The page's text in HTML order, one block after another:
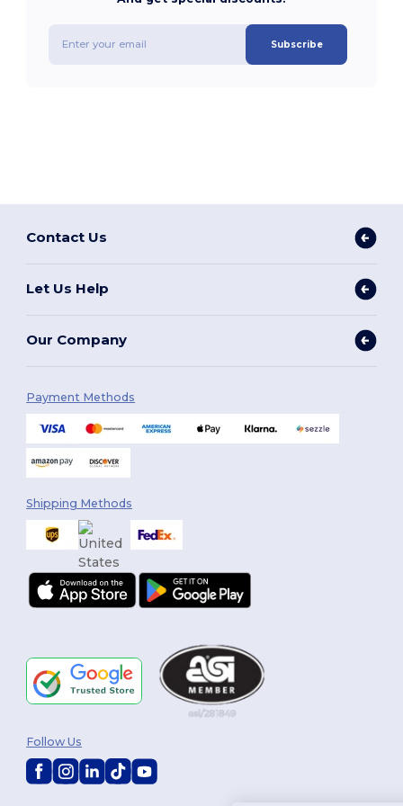
Subscribe
Contact Us
Let Us Help
Our Company
Payment Methods
Shipping Methods
Follow Us